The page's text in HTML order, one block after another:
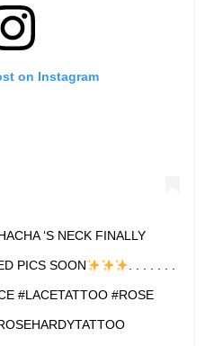
on Instagram
‘S NECK FINALLY
PICS SOON . . . . . . .
#LACETATTOO #ROSE